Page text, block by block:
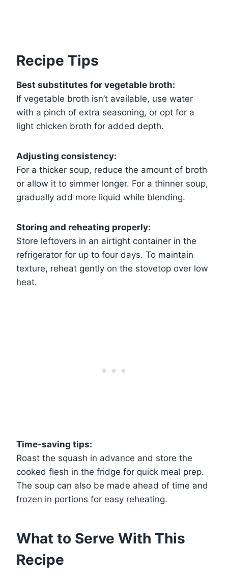
Recipe Tips
Best substitutes for vegetable broth:
If vegetable broth isn’t available, use water
with a pinch of extra seasoning, or opt for a
light chicken broth for added depth.
Adjusting consistency:
For a thicker soup, reduce the amount of broth
or allow it to simmer longer. For a thinner soup,
gradually add more liquid while blending.
Storing and reheating properly:
Store leftovers in an airtight container in the
refrigerator for up to four days. To maintain
texture, reheat gently on the stovetop over low
heat.
Time-saving tips:
Roast the squash in advance and store the
cooked flesh in the fridge for quick meal prep.
The soup can also be made ahead of time and
frozen in portions for easy reheating.
What to Serve With This
Recipe